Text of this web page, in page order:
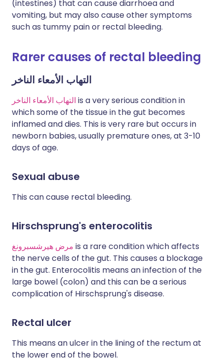
(intestines) that can cause diarrhoea and
vomiting, but may also cause other symptoms
such as tummy pain or rectal bleeding.
Rarer causes of rectal bleeding
التهاب الأمعاء الناخر
التهاب الأمعاء الناخر is a very serious condition in
which some of the tissue in the gut becomes
inflamed and dies. This is very rare but occurs in
newborn babies, usually premature ones, at 3-10
days of age.
Sexual abuse
This can cause rectal bleeding.
Hirschsprung's enterocolitis
مرض هيرشسبرونغ is a rare condition which affects
the nerve cells of the gut. This causes a blockage
in the gut. Enterocolitis means an infection of the
large bowel (colon) and this can be a serious
complication of Hirschsprung's disease.
Rectal ulcer
This means an ulcer in the lining of the rectum at
the lower end of the bowel.